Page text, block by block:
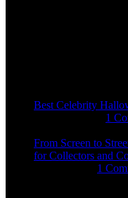
Best Celebrity
1
From Screen to
for Collectors and
1